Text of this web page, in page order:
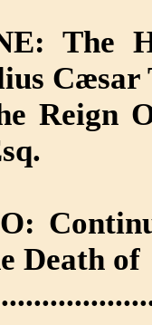
The
Cæsar
Reign
Death of